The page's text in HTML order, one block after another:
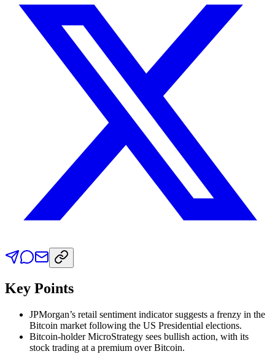
Key Points
JPMorgan’s retail sentiment indicator suggests a frenzy in the
Bitcoin market following the US Presidential elections.
Bitcoin-holder MicroStrategy sees bullish action, with its
stock trading at a premium over Bitcoin.